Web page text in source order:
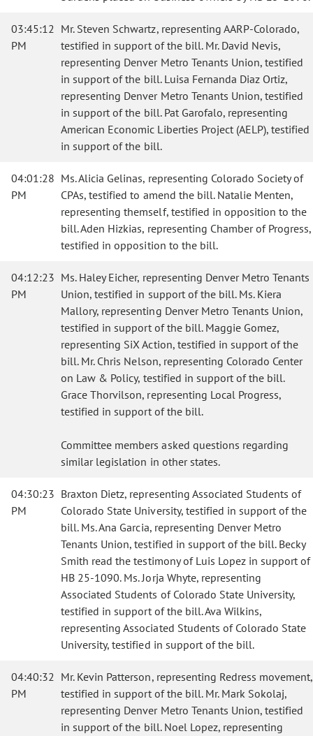
03:45:12
PM
Mr. Steven Schwartz, representing AARP-Colorado,
testified in support of the bill. Mr. David Nevis,
representing Denver Metro Tenants Union, testified
in support of the bill. Luisa Fernanda Diaz Ortiz,
representing Denver Metro Tenants Union, testified
in support of the bill. Pat Garofalo, representing
American Economic Liberties Project (AELP), testified
in support of the bill.
04:01:28
PM
Ms. Alicia Gelinas, representing Colorado Society of
CPAs, testified to amend the bill. Natalie Menten,
representing themself, testified in opposition to the
bill. Aden Hizkias, representing Chamber of Progress,
testified in opposition to the bill.
04:12:23
PM
Ms. Haley Eicher, representing Denver Metro Tenants
Union, testified in support of the bill. Ms. Kiera
Mallory, representing Denver Metro Tenants Union,
testified in support of the bill. Maggie Gomez,
representing SiX Action, testified in support of the
bill. Mr. Chris Nelson, representing Colorado Center
on Law & Policy, testified in support of the bill.
Grace Thorvilson, representing Local Progress,
testified in support of the bill.
Committee members asked questions regarding
similar legislation in other states.
04:30:23
PM
Braxton Dietz, representing Associated Students of
Colorado State University, testified in support of the
bill. Ms. Ana Garcia, representing Denver Metro
Tenants Union, testified in support of the bill. Becky
Smith read the testimony of Luis Lopez in support of
HB 25-1090. Ms. Jorja Whyte, representing
Associated Students of Colorado State University,
testified in support of the bill. Ava Wilkins,
representing Associated Students of Colorado State
University, testified in support of the bill.
04:40:32
PM
Mr. Kevin Patterson, representing Redress movement,
testified in support of the bill. Mr. Mark Sokolaj,
representing Denver Metro Tenants Union, testified
in support of the bill. Noel Lopez, representing